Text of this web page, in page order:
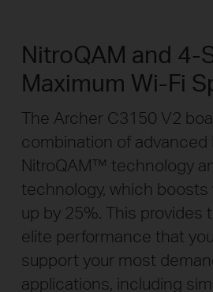
NitroQAM and 4-
Maximum Wi-Fi
The Archer C3150 V2
combination of advanced
NitroQAM™ technology
technology, which
up by 25%. This provides
elite performance that
support your most
applications, including